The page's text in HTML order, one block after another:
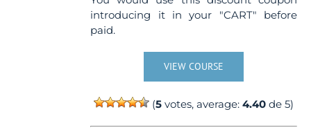
introducing it in your "CART" before
paid.
VIEW COURSE
(5 votes, average:4.40 de 5)